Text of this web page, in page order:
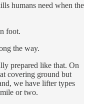
humans need when the
foot.
the way.
prepared like that. On
covering ground but
we have lifter types
or two.